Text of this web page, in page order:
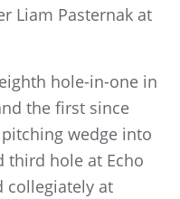
Liam Pasternak at
hole-in-one in
the first since
wedge into
third hole at Echo
collegiately at